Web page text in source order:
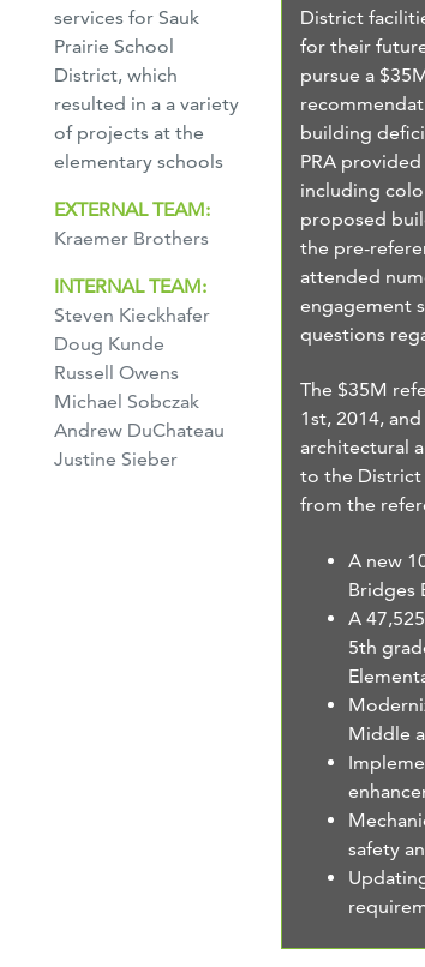
services for Sauk
Prairie School
District, which
resulted in a a variety
of projects at the
elementary schools
EXTERNAL TEAM:
Kraemer Brothers
INTERNAL TEAM:
Steven Kieckhafer
Doug Kunde
Russell Owens
Michael Sobczak
Andrew DuChateau
Justine Sieber
District
for their
pursue a
building
PRA
including
proposed
the pre-
attended
engagement
questions
The $35M
1st, 2014,
architectural
to the
from the
A new
Bridges
A
5th
Middle
safety